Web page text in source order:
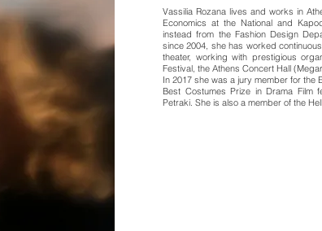
Vassilia Rozana lives and works in
Economics at the National and
instead from the Fashion Design
since 2004, she has worked
theater, working with prestigious
Festival, the Athens Concert Hall
In 2017 she was a jury member for the
Best Costumes Prize in Drama Film
Petraki. She is also a member of the